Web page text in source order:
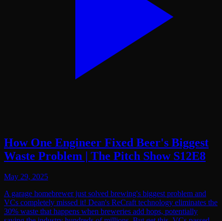
How One Engineer Fixed Beer's Biggest
Waste Problem | The Pitch Show S12E8
May 29, 2025
A garage homebrewer just solved brewing's biggest problem and
VCs completely missed it! Dean's ReCraft technology eliminates the
30% waste that happens when breweries add hops, potentially